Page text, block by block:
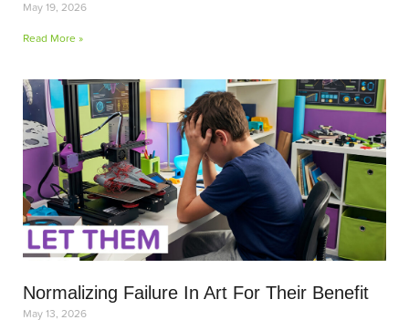
May 19, 2026
Read More »
Normalizing Failure In Art For Their Benefit
May 13, 2026